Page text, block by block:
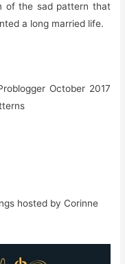
of the sad pattern that
a long married life.
October 2017
hosted by Corinne